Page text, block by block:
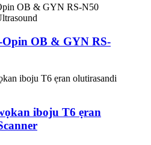
OB & GYN RS-
iboju T6 ẹran